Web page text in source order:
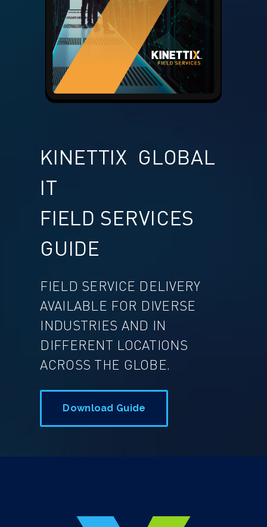
KINETTIX GLOBAL
IT
FIELD SERVICES
GUIDE
FIELD SERVICE DELIVERY
AVAILABLE FOR DIVERSE
INDUSTRIES AND IN
DIFFERENT LOCATIONS
ACROSS THE GLOBE.
Download Guide